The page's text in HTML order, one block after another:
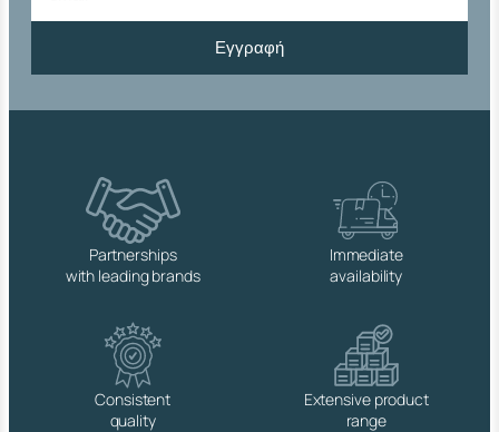
C
O
N
C
Εγγραφή
Partnerships
with leading brands
Immediate
availability
Consistent
quality
Extensive product
range